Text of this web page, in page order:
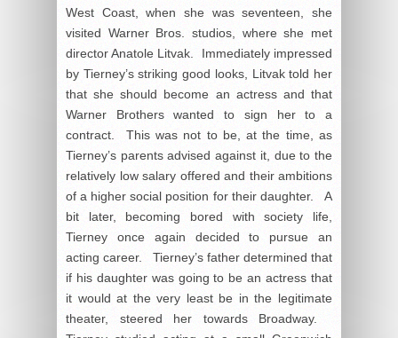
West Coast, when she was seventeen, she
visited Warner Bros. studios, where she met
director Anatole Litvak. Immediately impressed
by Tierney’s striking good looks, Litvak told her
that she should become an actress and that
Warner Brothers wanted to sign her to a
contract. This was not to be, at the time, as
Tierney’s parents advised against it, due to the
relatively low salary offered and their ambitions
of a higher social position for their daughter. A
bit later, becoming bored with society life,
Tierney once again decided to pursue an
acting career. Tierney’s father determined that
if his daughter was going to be an actress that
it would at the very least be in the legitimate
theater, steered her towards Broadway.